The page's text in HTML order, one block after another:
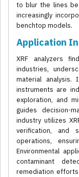
to blur the lines
increasingly
benchtop models.
Application
XRF analyzers
industries,
material analysis.
instruments are
exploration, and
guides decision-
industry utilizes
verification, and
operations,
Environmental
contaminant
remediation